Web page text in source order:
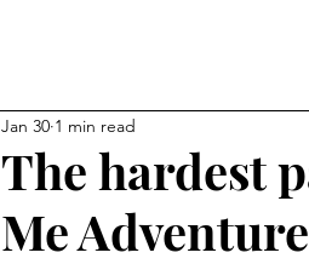
The hardest
Me
Jan 30 1 min read